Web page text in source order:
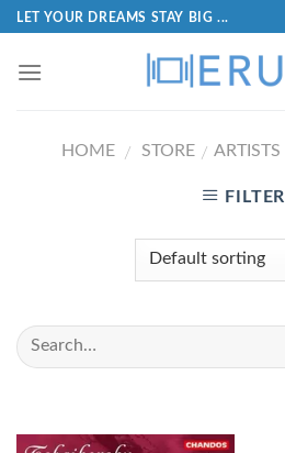
LET YOUR DREAMS STAY BIG ...
HOME / STORE / ARTISTS
FILTER